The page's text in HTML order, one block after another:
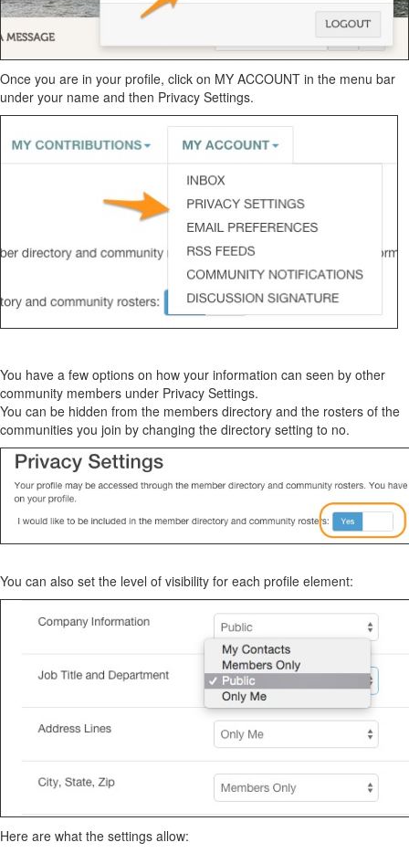
Once you are in your profile, click on MY ACCOUNT in the menu bar
under your name and then Privacy Settings.
You have a few options on how your information can seen by other
community members under Privacy Settings.
You can be hidden from the members directory and the rosters of the
communities you join by changing the directory setting to no.
You can also set the level of visibility for each profile element:
Here are what the settings allow: